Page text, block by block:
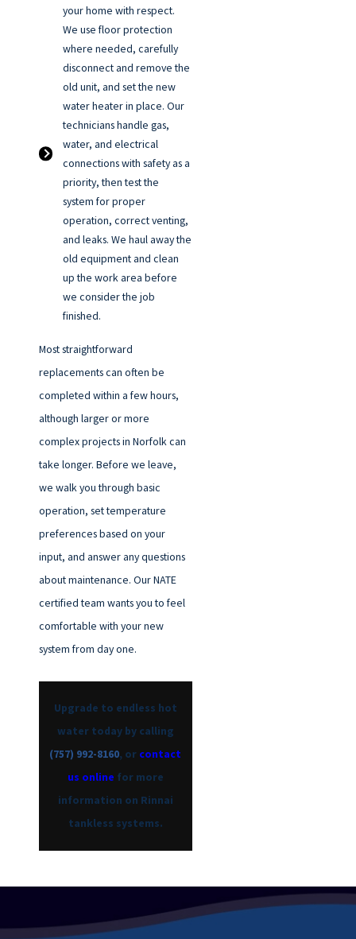
your home with respect.
We use floor protection
where needed, carefully
disconnect and remove the
old unit, and set the new
water heater in place. Our
technicians handle gas,
water, and electrical
connections with safety as a
priority, then test the
system for proper
operation, correct venting,
and leaks. We haul away the
old equipment and clean
up the work area before
we consider the job
finished.
Most straightforward
replacements can often be
completed within a few hours,
although larger or more
complex projects in Norfolk can
take longer. Before we leave,
we walk you through basic
operation, set temperature
preferences based on your
input, and answer any questions
about maintenance. Our NATE
certified team wants you to feel
comfortable with your new
system from day one.
Upgrade to endless hot
water today by calling
(757) 992-8160, or contact
us online for more
information on Rinnai
tankless systems.